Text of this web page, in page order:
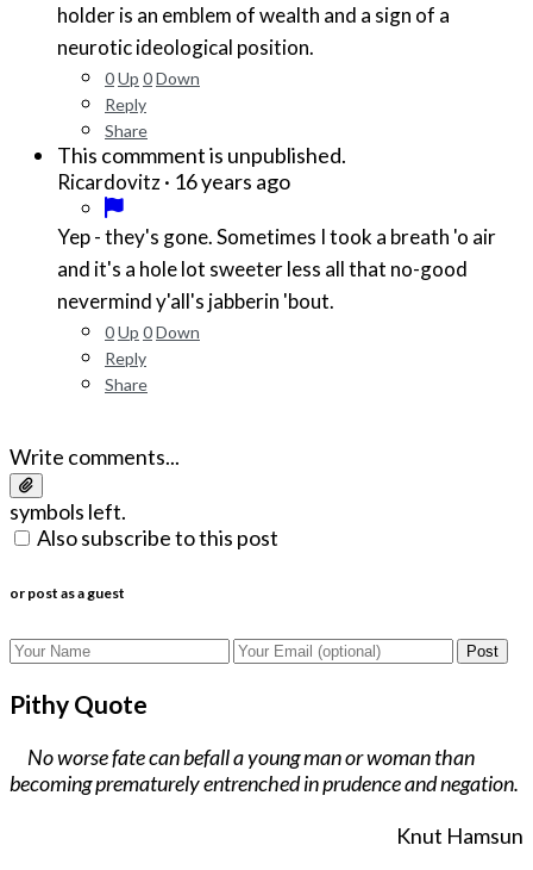
holder is an emblem of wealth and a sign of a
neurotic ideological position.
0Up 0Down
Reply
Share
This commment is unpublished.
Ricardovitz· 16 years ago
Yep - they's gone. Sometimes I took a breath 'o air
and it's a hole lot sweeter less all that no-good
nevermind y'all's jabberin 'bout.
0Up 0Down
Reply
Share
Write comments...
symbols left.
Also subscribe to this post
or post as a guest
Post
Pithy Quote
No worse fate can befall a young man or woman than
becoming prematurely entrenched in prudence and negation.
Knut Hamsun